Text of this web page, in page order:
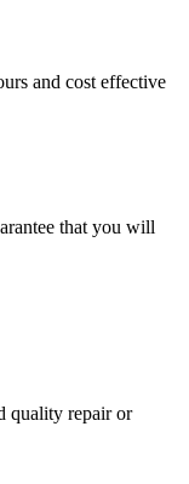
and cost effective
that you will
quality repair or